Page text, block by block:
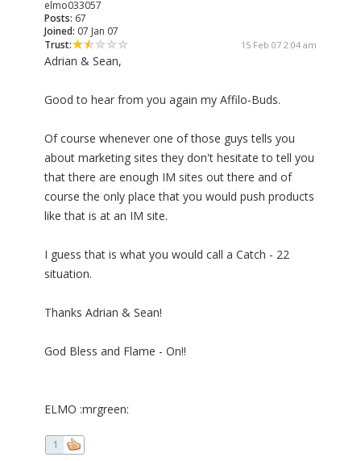
elmo033057
Posts: 67
Joined: 07 Jan 07
Trust:
15 Feb 07 2:04 am
Adrian & Sean,
Good to hear from you again my Affilo-Buds.
Of course whenever one of those guys tells you
about marketing sites they don't hesitate to tell you
that there are enough IM sites out there and of
course the only place that you would push products
like that is at an IM site.
I guess that is what you would call a Catch - 22
situation.
Thanks Adrian & Sean!
God Bless and Flame - On!!
ELMO :mrgreen:
1